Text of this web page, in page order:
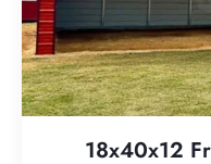
18x40x12